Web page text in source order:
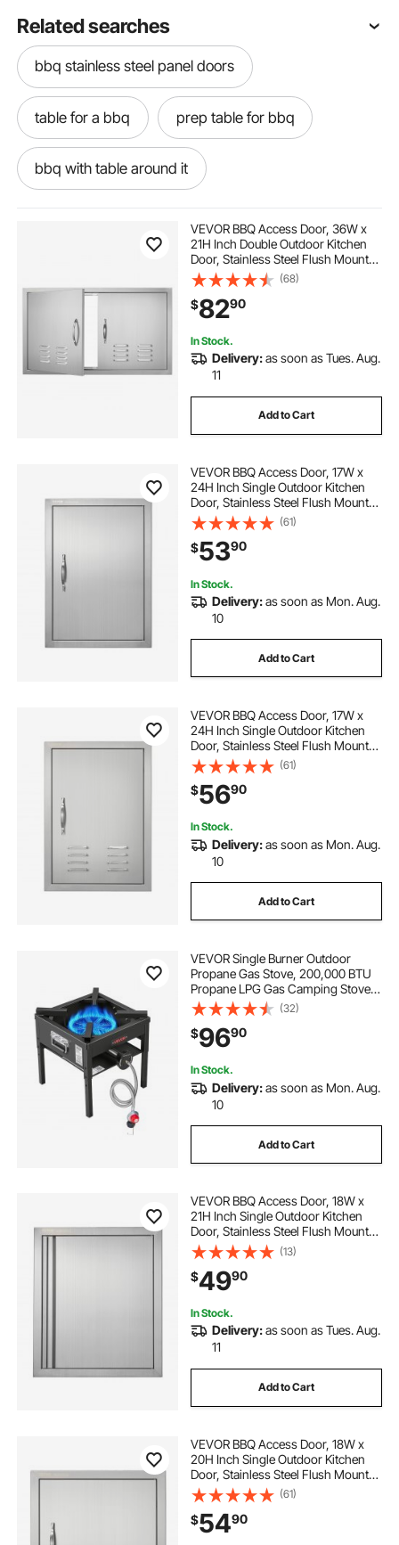
Related searches
bbq stainless steel panel doors
table for a bbq prep table for bbq
bbq with table around it
stainless steel bbq prep table
steel bbq table best bbq table
stainless bbq table the bbq table
bbq and table
table to bbq
VEVOR BBQ Access Door, 36W x
21H Inch Double Outdoor Kitchen
Door, Stainless Steel Flush Mount
Door, Wall Vertical Door with
Handles and Vents, for BBQ Island,
Grilling Station, Outside Cabinet
(68)
$8290
In Stock.
Delivery:as soon as Tues. Aug.
11
Add to Cart
VEVOR BBQ Access Door, 17W x
24H Inch Single Outdoor Kitchen
Door, Stainless Steel Flush Mount
Door, Wall Vertical Door with
Handle, for BBQ Island, Grilling
Station, Outside Cabinet
(61)
$5390
In Stock.
Delivery:as soon as Mon. Aug.
10
Add to Cart
VEVOR BBQ Access Door, 17W x
24H Inch Single Outdoor Kitchen
Door, Stainless Steel Flush Mount
Door, Wall Vertical Door with
Handle, Vents and Hook, for BBQ
Island, Grilling Station, Outside
Cabinet
(61)
$5690
In Stock.
Delivery:as soon as Mon. Aug.
10
Add to Cart
VEVOR Single Burner Outdoor
Propane Gas Stove, 200,000 BTU
Propane LPG Gas Camping Stove,
Heavy Duty Carbon Steel Outdoor
Cooker, with Shield & 20 PSI
Regulator, for BBQ Camp Home
Patio Seafood Boil
(32)
$9690
In Stock.
Delivery:as soon as Mon. Aug.
10
Add to Cart
VEVOR BBQ Access Door, 18W x
21H Inch Single Outdoor Kitchen
Door, Stainless Steel Flush Mount
Door, Wall Vertical Door with
Recessed Handle, for BBQ Island,
Grilling Station, Outside Cabinet
(13)
$4990
In Stock.
Delivery:as soon as Tues. Aug.
11
Add to Cart
VEVOR BBQ Access Door, 18W x
20H Inch Single Outdoor Kitchen
Door, Stainless Steel Flush Mount
Door, Wall Vertical Door with
Handle and Hook, for BBQ Island,
Grilling Station, Outside Cabinet
(61)
$5490